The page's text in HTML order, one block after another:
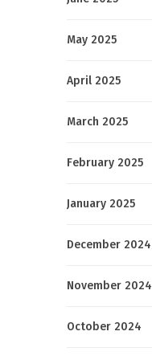
May 2025
April 2025
March 2025
February 2025
January 2025
December 2024
November 2024
October 2024